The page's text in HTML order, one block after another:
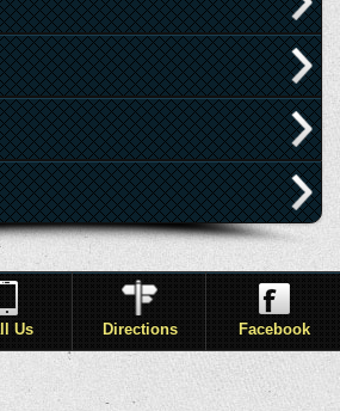
Us Directions Facebook